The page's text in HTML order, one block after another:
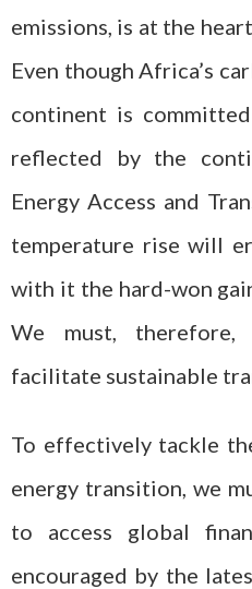
emissions, is at the
Even though Africa’s
continent is
reflected by the
Energy Access and
temperature rise will
with it the hard-won
We must,
facilitate sustainable
To effectively tackle
energy transition, we
to access global
encouraged by the